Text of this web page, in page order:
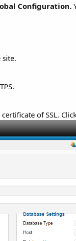
Configuration.
site.
of SSL.